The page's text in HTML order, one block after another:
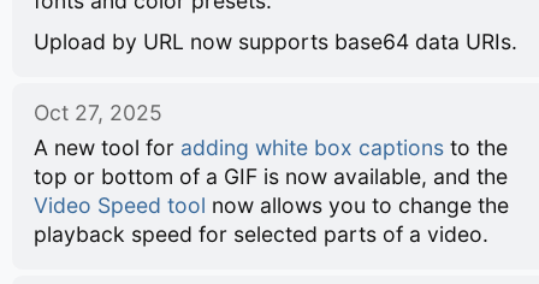
Upload by URL now supports base64 data URIs.
Oct 27, 2025
A new tool for adding white box captionsto the
top or bottom of a GIF is now available, and the
Video Speed tool now allows you to change the
playback speed for selected parts of a video.